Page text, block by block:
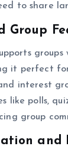
to share
Group
it perfect
interest
like polls,
group
and